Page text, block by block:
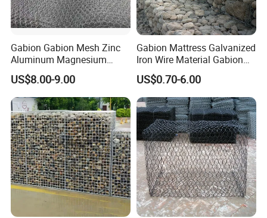
Gabion Gabion Mesh Zinc
Aluminum Magnesium
Gabion Mesh Hexagonal
Mesh Alloy Mesh Bag
Explosion-Proof Cage
US$8.00-9.00
Gabion Mattress Galvanized
Iron Wire Material Gabion
Mesh Box/Baskets Price
US$0.70-6.00